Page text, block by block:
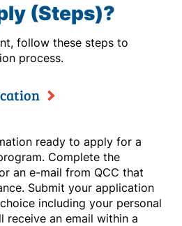
(Steps)?
follow these steps to
process.
ready to apply for a
Complete the
an e-mail from QCC that
Submit your application
including your personal
receive an email within a